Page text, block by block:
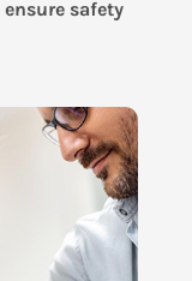
ensure safety